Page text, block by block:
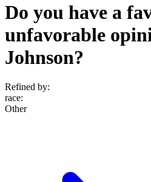
Do you have a
unfavorable
Johnson?
Refined by:
race:
Other